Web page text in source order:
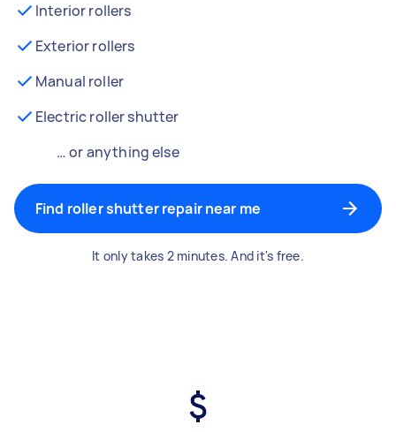
Interior rollers
Exterior rollers
Manual roller
Electric roller shutter
… or anything else
Find roller shutter repair near me
It only takes 2 minutes. And it's free.